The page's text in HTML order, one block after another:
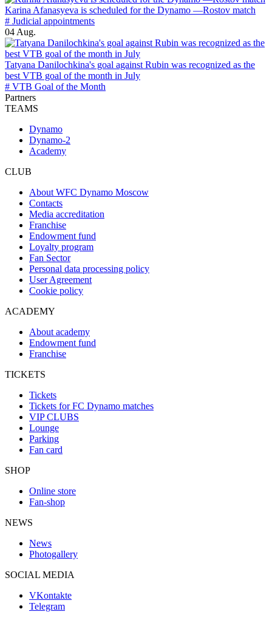
Karina Afanasyeva is scheduled for the Dynamo —Rostov match
# Judicial appointments
04 Aug.
Tatyana Danilochkina's goal against Rubin was recognized as the
best VTB goal of the month in July
# VTB Goal of the Month
Partners
TEAMS
Dynamo
Dynamo-2
Academy
CLUB
About WFC Dynamo Moscow
Contacts
Media accreditation
Franchise
Endowment fund
Loyalty program
Fan Sector
Personal data processing policy
User Agreement
Cookie policy
ACADEMY
About academy
Endowment fund
Franchise
TICKETS
Tickets
Tickets for FC Dynamo matches
VIP CLUBS
Lounge
Parking
Fan card
SHOP
Online store
Fan-shop
NEWS
News
Photogallery
SOCIAL MEDIA
VKontakte
Telegram